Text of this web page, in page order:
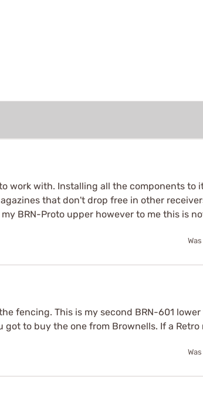
work with. Installing all the components to
that don't drop free in other
BRN-Proto upper however to me this is
fencing. This is my second BRN-601
to buy the one from Brownells. If a